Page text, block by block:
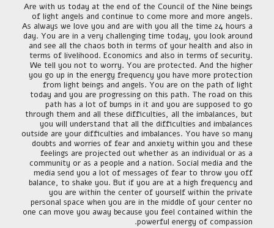
Are with us today at the end of the Council of the Nine beings
of light angels and continue to come more and more angels.
As always we love you and are with you all the time 24 hours a
day. You are in a very challenging time today, you look around
and see all the chaos both in terms of your health and also in
terms of livelihood. Economics and also in terms of security.
We tell you not to worry. You are protected. And the higher
you go up in the energy frequency you have more protection
from light beings and angels. You are on the path of light
today and you are progressing on this path. The road on this
path has a lot of bumps in it and you are supposed to go
through them and all these difficulties, all the imbalances, but
you will understand that all the difficulties and imbalances
outside are your difficulties and imbalances. You have so many
doubts and worries of fear and anxiety within you and these
feelings are projected out whether as an individual or as a
community or as a people and a nation. Social media and the
media send you a lot of messages of fear to throw you off
balance, to shake you. But if you are at a high frequency and
you are within the center of yourself within the private
personal space when you are in the middle of your center no
one can move you away because you feel contained within the
powerful energy of compassion.